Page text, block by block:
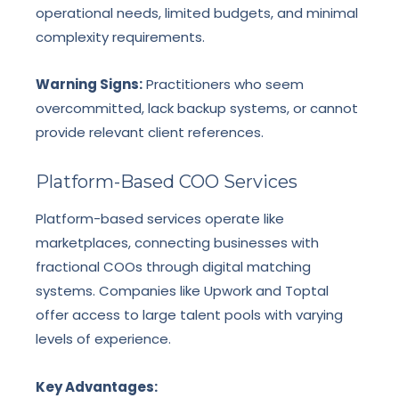
operational needs, limited budgets, and minimal
complexity requirements.
Warning Signs:Practitioners who seem
overcommitted, lack backup systems, or cannot
provide relevant client references.
Platform-Based COO Services
Platform-based services operate like
marketplaces, connecting businesses with
fractional COOs through digital matching
systems. Companies like Upwork and Toptal
offer access to large talent pools with varying
levels of experience.
Key Advantages: